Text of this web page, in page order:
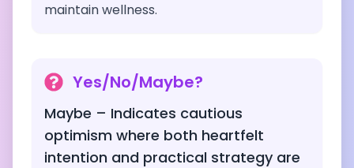
maintain wellness.
Yes/No/Maybe?
Maybe – Indicates cautious
optimism where both heartfelt
intention and practical strategy are